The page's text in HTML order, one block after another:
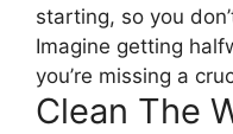
starting, so you
Imagine getting
you’re missing a
Clean The